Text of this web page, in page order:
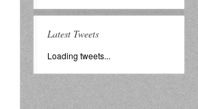
Latest Tweets
Loading tweets...